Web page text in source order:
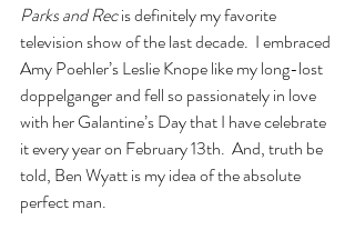
Parks and Rec is definitely my favorite
television show of the last decade.  I embraced
Amy Poehler’s Leslie Knope like my long-lost
doppelganger and fell so passionately in love
with her Galantine’s Day that I have celebrate
it every year on February 13th.  And, truth be
told, Ben Wyatt is my idea of the absolute
perfect man.